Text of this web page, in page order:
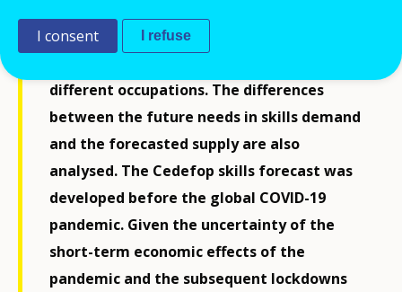
trends for different sectors, and a detailed
different occupations. The differences
between the future needs in skills demand
and the forecasted supply are also
analysed. The Cedefop skills forecast was
developed before the global COVID-19
pandemic. Given the uncertainty of the
short-term economic effects of the
pandemic and the subsequent lockdowns
I consent I refuse